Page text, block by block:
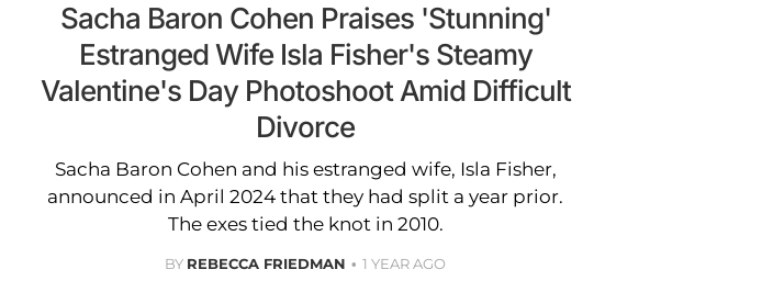
Sacha Baron Cohen Praises 'Stunning'
Estranged Wife Isla Fisher's Steamy
Valentine's Day Photoshoot Amid Difficult
Divorce
Sacha Baron Cohen and his estranged wife, Isla Fisher,
announced in April 2024 that they had split a year prior.
The exes tied the knot in 2010.
BY REBECCA FRIEDMAN 1 YEAR AGO